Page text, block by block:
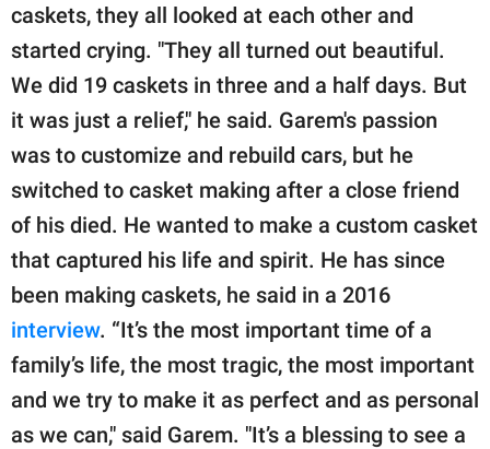
caskets, they all looked at each other and
started crying. "They all turned out beautiful.
We did 19 caskets in three and a half days. But
it was just a relief," he said. Garem's passion
was to customize and rebuild cars, but he
switched to casket making after a close friend
of his died. He wanted to make a custom casket
that captured his life and spirit. He has since
been making caskets, he said in a 2016
interview. “It’s the most important time of a
family’s life, the most tragic, the most important
and we try to make it as perfect and as personal
as we can," said Garem. "It’s a blessing to see a